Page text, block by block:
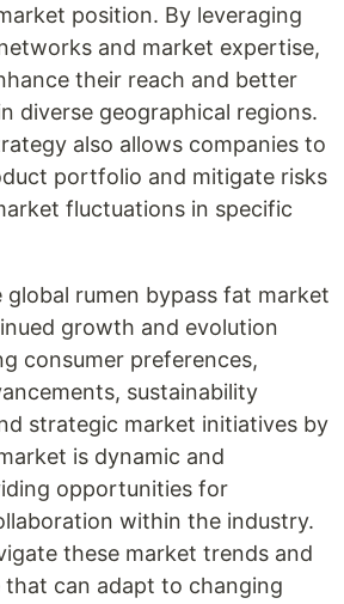
position. By leveraging
and market expertise,
their reach and better
diverse geographical regions.
also allows companies to
portfolio and mitigate risks
fluctuations in specific
global rumen bypass fat market
growth and evolution
consumer preferences,
sustainability
strategic market initiatives by
is dynamic and
opportunities for
within the industry.
these market trends and
that can adapt to changing